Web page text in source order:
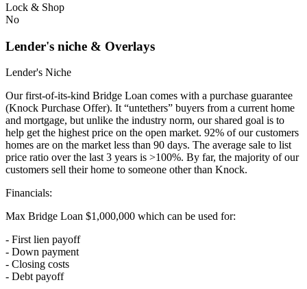
Lock & Shop
No
Lender's niche & Overlays
Lender's Niche
Our first-of-its-kind Bridge Loan comes with a purchase guarantee
(Knock Purchase Offer). It “untethers” buyers from a current home
and mortgage, but unlike the industry norm, our shared goal is to
help get the highest price on the open market. 92% of our customers
homes are on the market less than 90 days. The average sale to list
price ratio over the last 3 years is >100%. By far, the majority of our
customers sell their home to someone other than Knock.
Financials:
Max Bridge Loan $1,000,000 which can be used for:
- First lien payoff
- Down payment
- Closing costs
- Debt payoff